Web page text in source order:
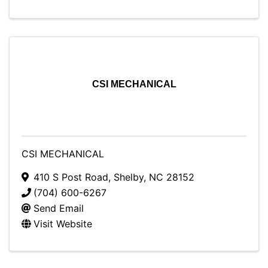
CSI MECHANICAL
CSI MECHANICAL
410 S Post Road, Shelby, NC 28152
(704) 600-6267
Send Email
Visit Website